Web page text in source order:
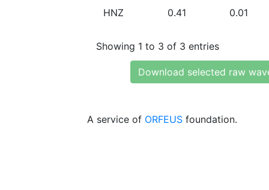
HNZ 0.41 0.01
Showing 1 to 3 of 3 entries
Download selected raw
A service of ORFEUS foundation.